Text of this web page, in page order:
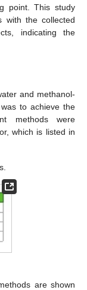
point. This study
with the collected
indicating the
and methanol-
to achieve the
methods were
which is listed in
are shown